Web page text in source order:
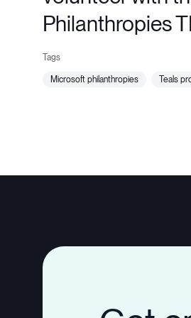
Philanthropies
microsoft philanthropies teals